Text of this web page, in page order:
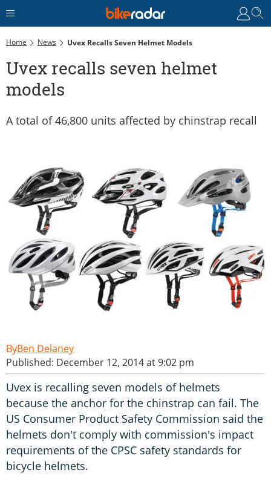
Home News Uvex Recalls Seven Helmet Models
Uvex recalls seven helmet
models
A total of 46,800 units affected by chinstrap recall
Ben Delaney
Published: December 12, 2014 at 9:02 pm
Uvex is recalling seven models of helmets
because the anchor for the chinstrap can fail. The
US Consumer Product Safety Commission said the
helmets don't comply with commission's impact
requirements of the CPSC safety standards for
bicycle helmets.